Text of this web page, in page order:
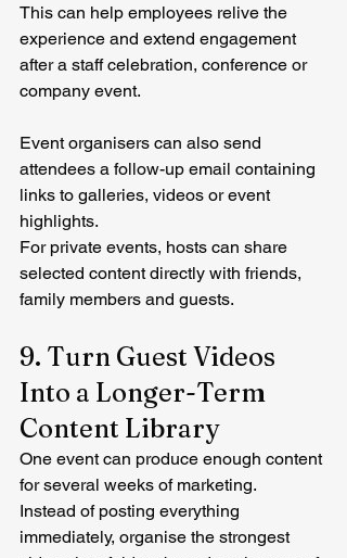
This can help employees relive the
experience and extend engagement
after a staff celebration, conference or
company event.
Event organisers can also send
attendees a follow-up email containing
links to galleries, videos or event
highlights.
For private events, hosts can share
selected content directly with friends,
family members and guests.
9. Turn Guest Videos
Into a Longer-Term
Content Library
One event can produce enough content
for several weeks of marketing.
Instead of posting everything
immediately, organise the strongest